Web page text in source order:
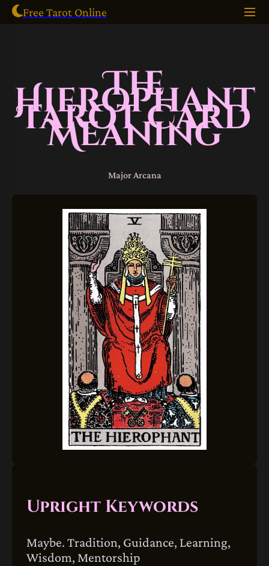
Free Tarot Online
The
Hierophant
Tarot Card
Meaning
Major Arcana
Upright Keywords
Maybe. Tradition, Guidance, Learning,
Wisdom, Mentorship